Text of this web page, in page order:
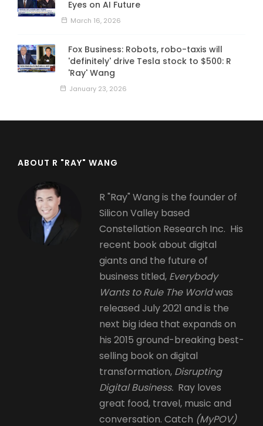
Eyes on AI Future
March 16, 2026
Fox Business: Robots, robo-taxis will
'definitely' drive Tesla stock to $500: R
'Ray' Wang
January 23, 2026
ABOUT R "RAY" WANG
R "Ray" Wang is the founder of
Silicon Valley based
Constellation Research Inc. His
recent book about digital
giants and the future of
business titled, Everybody
Wants to Rule The Worldwas
released July 2021 and is the
next big idea that expands on
his 2015 ground-breaking best-
selling book on digital
transformation, Disrupting
Digital Business. Ray loves
great food, travel, music and
conversation. Catch (MyPOV)